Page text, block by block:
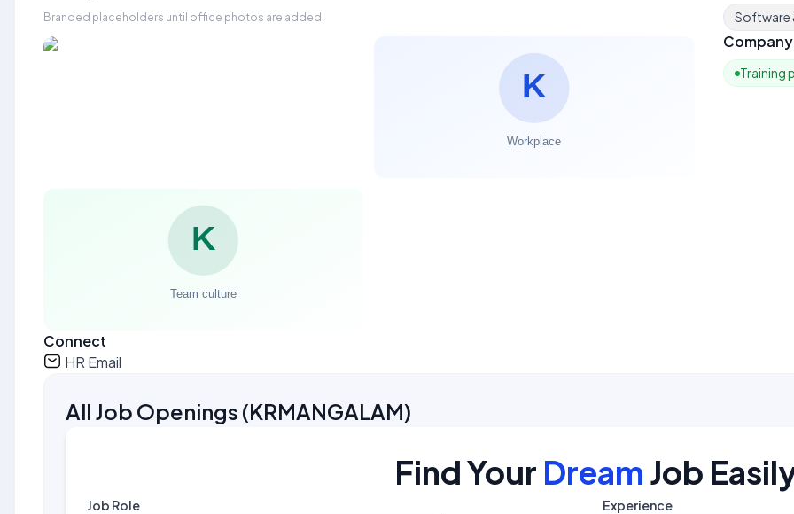
Branded placeholders until office photos are added. Software
Training
Connect
HR Email
All Job Openings (KRMANGALAM)
Find Your Dream Job
Job Role Experience